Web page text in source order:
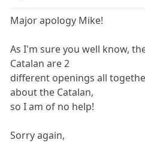
Major apology Mike!
As I'm sure you well know,
Catalan are 2
different openings all
about the Catalan,
so I am of no help!
Sorry again,